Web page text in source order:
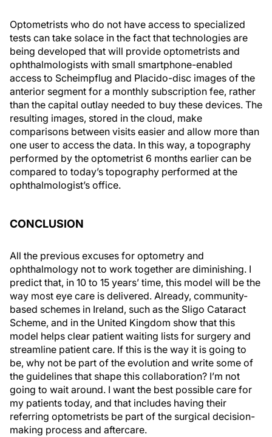
Optometrists who do not have access to specialized
tests can take solace in the fact that technologies are
being developed that will provide optometrists and
ophthalmologists with small smartphone-enabled
access to Scheimpflug and Placido-disc images of the
anterior segment for a monthly subscription fee, rather
than the capital outlay needed to buy these devices. The
resulting images, stored in the cloud, make
comparisons between visits easier and allow more than
one user to access the data. In this way, a topography
performed by the optometrist 6 months earlier can be
compared to today’s topography performed at the
ophthalmologist’s office.
CONCLUSION
All the previous excuses for optometry and
ophthalmology not to work together are diminishing. I
predict that, in 10 to 15 years’ time, this model will be the
way most eye care is delivered. Already, community-
based schemes in Ireland, such as the Sligo Cataract
Scheme, and in the United Kingdom show that this
model helps clear patient waiting lists for surgery and
streamline patient care. If this is the way it is going to
be, why not be part of the evolution and write some of
the guidelines that shape this collaboration? I’m not
going to wait around. I want the best possible care for
my patients today, and that includes having their
referring optometrists be part of the surgical decision-
making process and aftercare.